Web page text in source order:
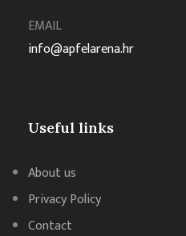
EMAIL
info@apfelarena.hr
Useful links
About us
Privacy Policy
Contact